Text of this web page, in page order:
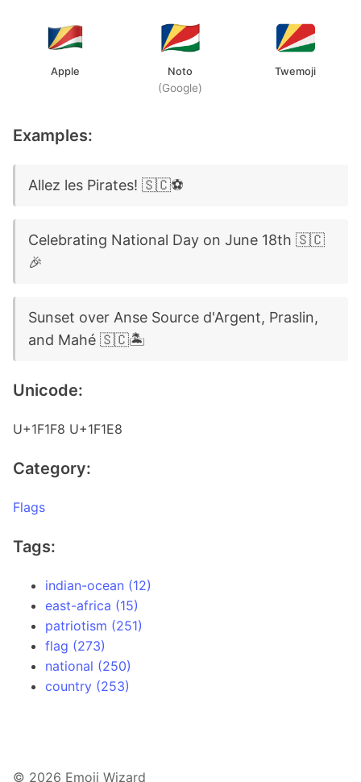
Apple Noto
(Google)
Twemoji
Examples:
Allez les Pirates! 🇸🇨⚽
Celebrating National Day on June 18th 🇸🇨
🎉
Sunset over Anse Source d'Argent, Praslin,
and Mahé 🇸🇨🏝️
Unicode:
U+1F1F8 U+1F1E8
Category:
Flags
Tags:
indian-ocean (12)
east-africa (15)
patriotism (251)
flag (273)
national (250)
country (253)
© 2026 Emoji Wizard